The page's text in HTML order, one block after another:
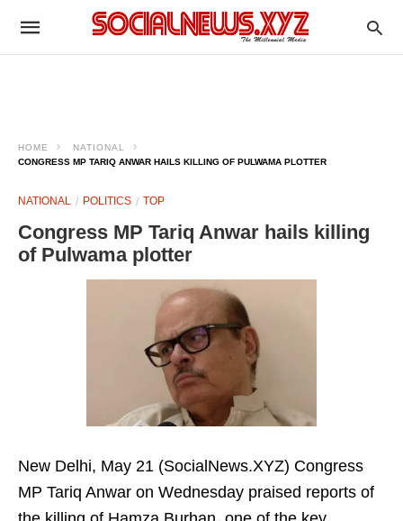
HOME
NATIONAL
CONGRESS MP TARIQ ANWAR HAILS KILLING OF PULWAMA PLOTTER
NATIONAL POLITICS TOP
Congress MP Tariq Anwar hails killing
of Pulwama plotter
New Delhi, May 21 (SocialNews.XYZ) Congress
MP Tariq Anwar on Wednesday praised reports of